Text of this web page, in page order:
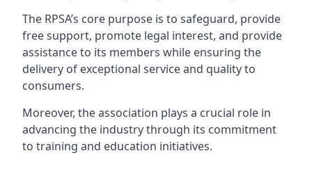
The RPSA’s core purpose is to safeguard, provide
free support, promote legal interest, and provide
assistance to its members while ensuring the
delivery of exceptional service and quality to
consumers.
Moreover, the association plays a crucial role in
advancing the industry through its commitment
to training and education initiatives.